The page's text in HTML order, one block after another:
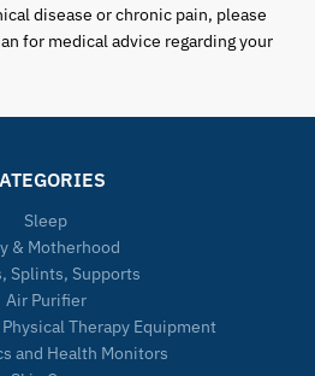
disease or chronic pain, please
for medical advice regarding your
Sleep
& Motherhood
Splints, Supports
Air Purifier
Therapy Equipment
and Health Monitors